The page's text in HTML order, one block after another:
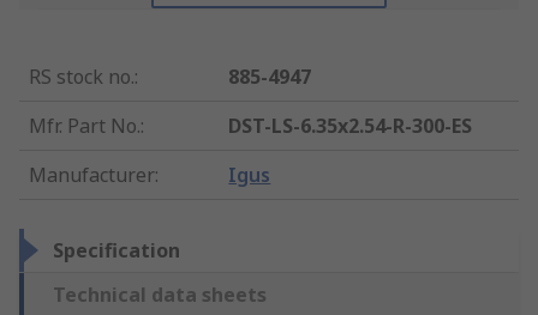
RS stock no.:
885-4947
Mfr. Part No.:
DST-LS-6.35x2.54-R-300-ES
Manufacturer: Igus
Specification
Technical data sheets